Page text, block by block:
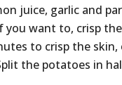
juice, garlic and
you want to, crisp
to crisp the
the potatoes in